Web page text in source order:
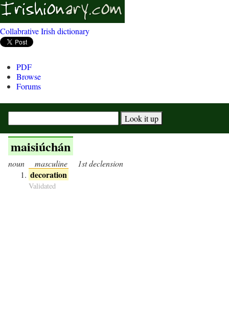
Collabrative Irish dictionary
PDF
Browse
Forums
maisiúchán
noun masculine 1st declension
decoration
Validated